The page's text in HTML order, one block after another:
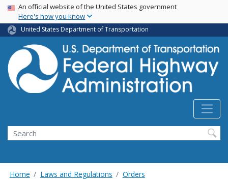
Skip
main
content
USA Banner
An official website of the United States government
Here's how you know
United States Department of Transportation
Search
Home Laws and Regulations Orders